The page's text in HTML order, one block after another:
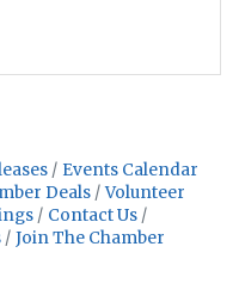
Events Calendar
Deals
Volunteer
Contact Us
Join The Chamber